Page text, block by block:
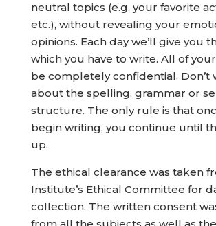
neutral topics (e.g. your favorite
etc.), without revealing your
opinions. Each day we’ll give you
which you have to write. All of
be completely confidential. Don’t
about the spelling, grammar or
structure. The only rule is that
begin writing, you continue until
up.
The ethical clearance was taken
Institute’s Ethical Committee for
collection. The written consent